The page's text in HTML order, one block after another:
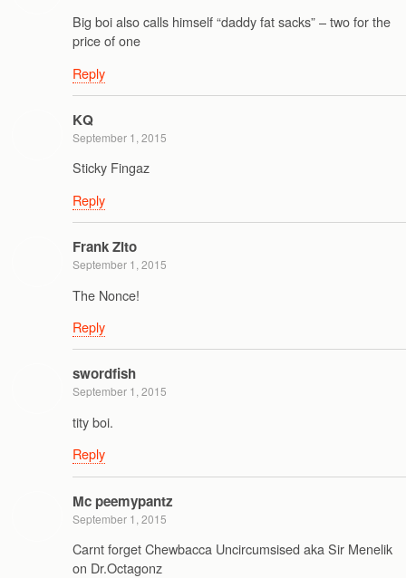
Big boi also calls himself “daddy fat sacks” – two for the
price of one
Reply
KQ
September 1, 2015
Sticky Fingaz
Reply
Frank Zito
September 1, 2015
The Nonce!
Reply
swordfish
September 1, 2015
tity boi.
Reply
Mc peemypantz
September 1, 2015
Carnt forget Chewbacca Uncircumsised aka Sir Menelik
on Dr.Octagonz